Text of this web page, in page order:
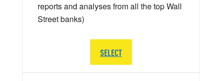
reports and analyses from all the top Wall
Street banks)
SELECT